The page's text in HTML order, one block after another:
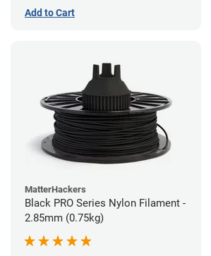
Add to Cart
MatterHackers
Black PRO Series Nylon Filament -
2.85mm (0.75kg)